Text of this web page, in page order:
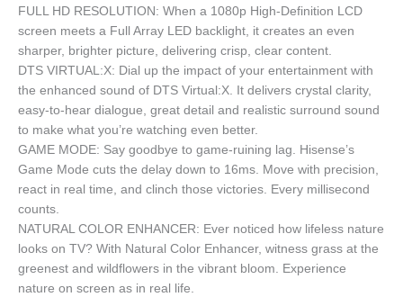
FULL HD RESOLUTION: When a 1080p High-Definition LCD
screen meets a Full Array LED backlight, it creates an even
sharper, brighter picture, delivering crisp, clear content.
DTS VIRTUAL:X: Dial up the impact of your entertainment with
the enhanced sound of DTS Virtual:X. It delivers crystal clarity,
easy-to-hear dialogue, great detail and realistic surround sound
to make what you’re watching even better.
GAME MODE: Say goodbye to game-ruining lag. Hisense’s
Game Mode cuts the delay down to 16ms. Move with precision,
react in real time, and clinch those victories. Every millisecond
counts.
NATURAL COLOR ENHANCER: Ever noticed how lifeless nature
looks on TV? With Natural Color Enhancer, witness grass at the
greenest and wildflowers in the vibrant bloom. Experience
nature on screen as in real life.